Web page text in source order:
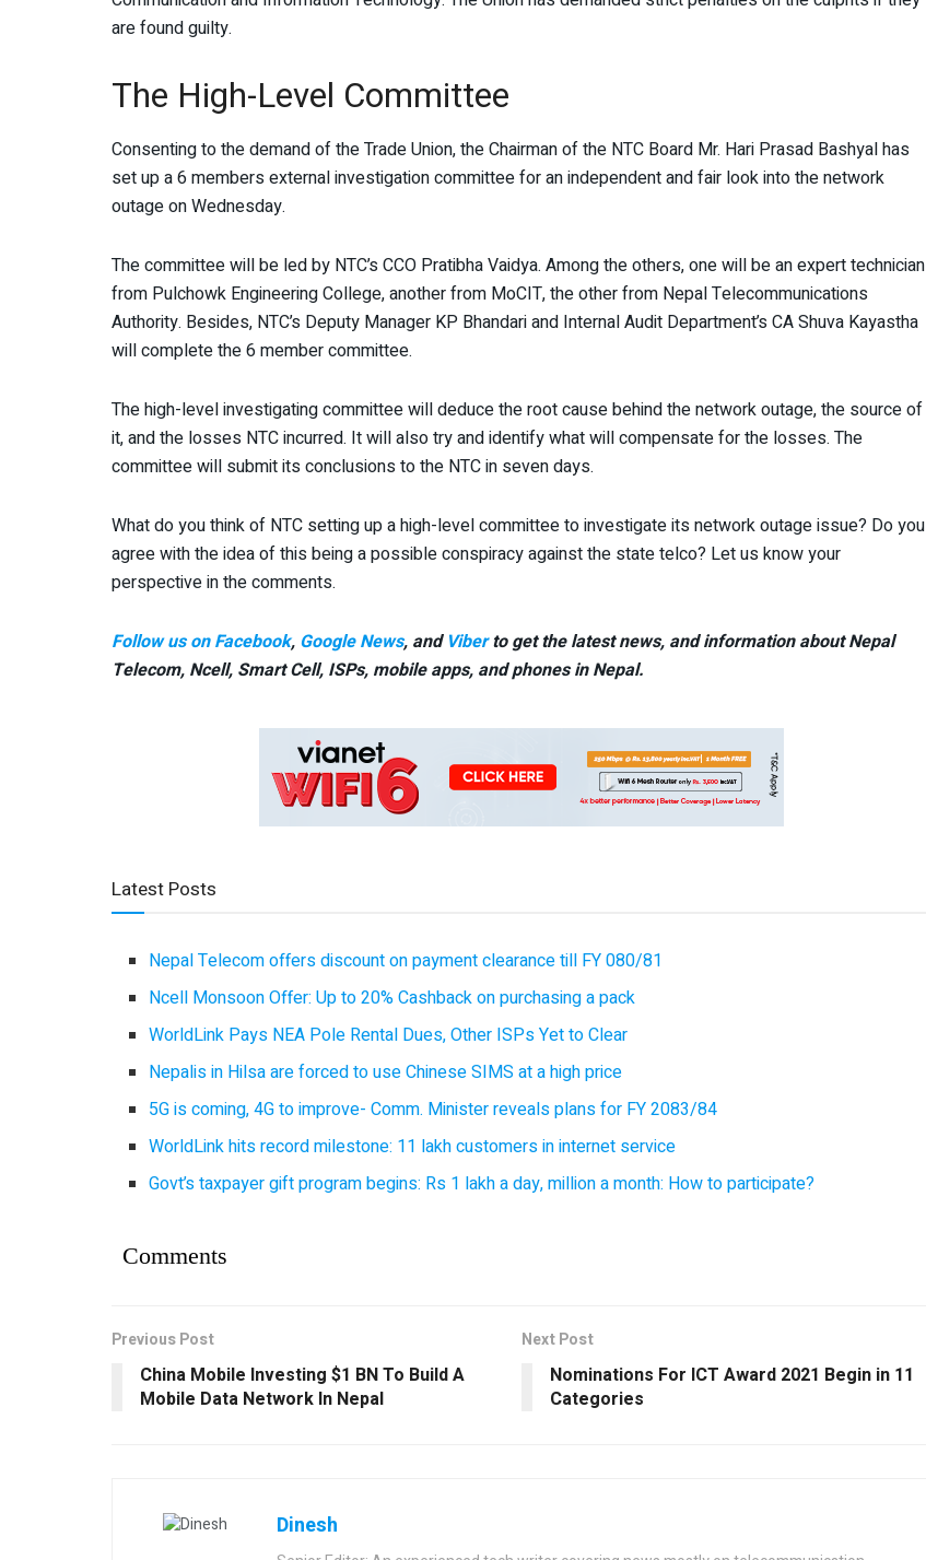
are found guilty.
The High-Level Committee
Consenting to the demand of the Trade Union, the Chairman of the NTC Board Mr. Hari Prasad Bashyal has
set up a 6 members external investigation committee for an independent and fair look into the network
outage on Wednesday.
The committee will be led by NTC’s CCO Pratibha Vaidya. Among the others, one will be an expert technician
from Pulchowk Engineering College, another from MoCIT, the other from Nepal Telecommunications
Authority. Besides, NTC’s Deputy Manager KP Bhandari and Internal Audit Department’s CA Shuva Kayastha
will complete the 6 member committee.
The high-level investigating committee will deduce the root cause behind the network outage, the source of
it, and the losses NTC incurred. It will also try and identify what will compensate for the losses. The
committee will submit its conclusions to the NTC in seven days.
What do you think of NTC setting up a high-level committee to investigate its network outage issue? Do you
agree with the idea of this being a possible conspiracy against the state telco? Let us know your
perspective in the comments.
Follow us on Facebook, Google News, and Viberto get the latest news, and information about Nepal
Telecom, Ncell, Smart Cell, ISPs, mobile apps, and phones in Nepal.
Latest Posts
Nepal Telecom offers discount on payment clearance till FY 080/81
Ncell Monsoon Offer: Up to 20% Cashback on purchasing a pack
WorldLink Pays NEA Pole Rental Dues, Other ISPs Yet to Clear
Nepalis in Hilsa are forced to use Chinese SIMS at a high price
5G is coming, 4G to improve- Comm. Minister reveals plans for FY 2083/84
WorldLink hits record milestone: 11 lakh customers in internet service
Govt’s taxpayer gift program begins: Rs 1 lakh a day, million a month: How to participate?
Comments
Previous Post
China Mobile Investing $1 BN To Build A
Mobile Data Network In Nepal
Next Post
Nominations For ICT Award 2021 Begin in 11
Categories
Dinesh